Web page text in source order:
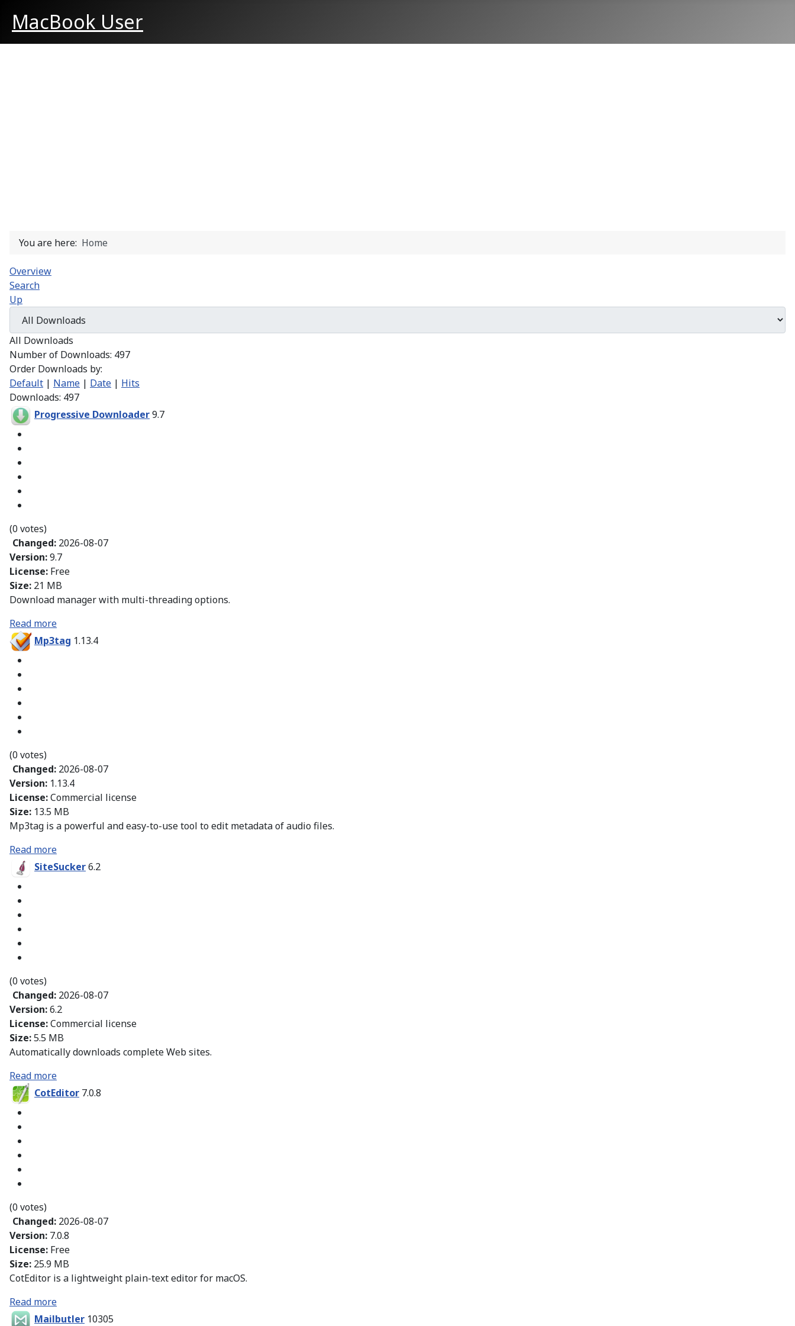
MacBook User
You are here: Home
Overview
Search
Up
All Downloads
Number of Downloads: 497
Order Downloads by:
Default | Name | Date | Hits
Downloads: 497
Progressive Downloader9.7
(0 votes)
Changed: 2026-08-07
Version:9.7
License: Free
Size: 21 MB
Download manager with multi-threading options.
Read more
Mp3tag 1.13.4
(0 votes)
Changed: 2026-08-07
Version: 1.13.4
License:Commercial license
Size: 13.5 MB
Mp3tag is a powerful and easy-to-use tool to edit metadata of audio files.
Read more
SiteSucker6.2
(0 votes)
Changed: 2026-08-07
Version:6.2
License:Commercial license
Size:5.5 MB
Automatically downloads complete Web sites.
Read more
CotEditor 7.0.8
(0 votes)
Changed: 2026-08-07
Version: 7.0.8
License: Free
Size: 25.9 MB
CotEditor is a lightweight plain-text editor for macOS.
Read more
Mailbutler 10305